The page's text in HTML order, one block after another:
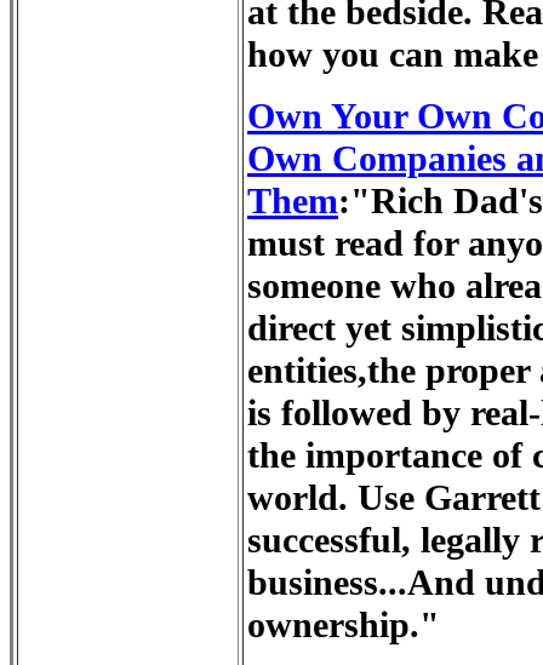
at the bedside.
how you can
Own Your Own
Own Companies
Them:"Rich
must read for
someone who
direct yet
entities,the
is followed by
the importance of
world. Use
successful, legally
business...And
ownership."